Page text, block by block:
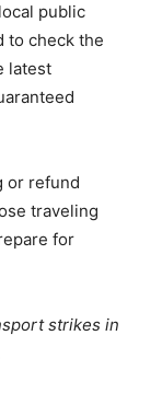
public
to check the
latest
or refund
traveling
for
strikes in